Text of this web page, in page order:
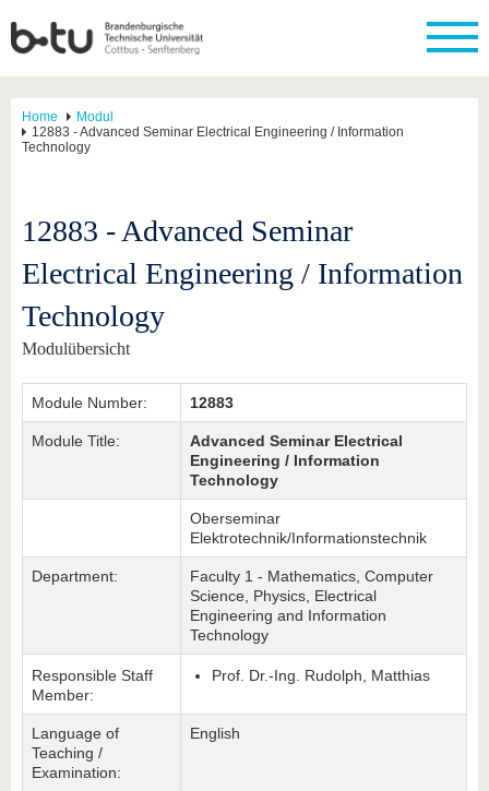
Home
Modul
12883 - Advanced Seminar Electrical Engineering / Information
Technology
12883 - Advanced Seminar
Electrical Engineering / Information
Technology
Modulübersicht
Module Number: 12883
Module Title:
Advanced Seminar Electrical
Engineering / Information
Technology
Oberseminar
Elektrotechnik/Informationstechnik
Department:
Faculty 1 - Mathematics, Computer
Science, Physics, Electrical
Engineering and Information
Technology
Responsible Staff
Member:
Prof. Dr.-Ing. Rudolph, Matthias
Language of
Teaching /
Examination:
English